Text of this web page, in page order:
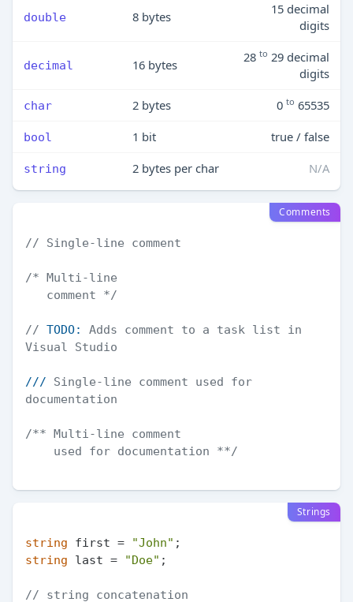
double 8 bytes
15 decimal
digits
decimal 16 bytes 28 to 29 decimal
digits
char 2 bytes 0 to 65535
bool 1 bit true / false
string 2 bytes per char N/A
Comments
// Single-line comment
/* Multi-line
   comment */
// TODO:
Adds comment to a task list in
Visual Studio
/// Single-line comment used for
documentation
/** Multi-line comment
    used for documentation **/
Strings
string first = "John"
string last = "Doe" ;
// string concatenation